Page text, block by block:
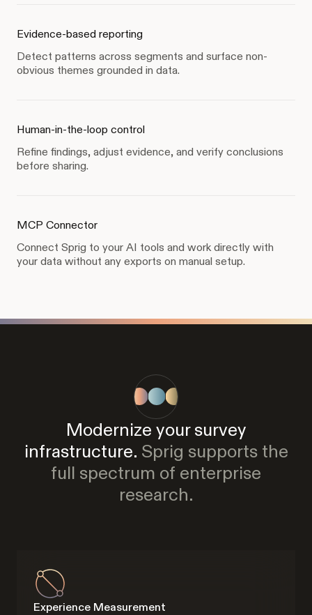
Evidence-based reporting
Detect patterns across segments and surface non-
obvious themes grounded in data.
Human-in-the-loop control
Refine findings, adjust evidence, and verify conclusions
before sharing.
MCP Connector
Connect Sprig to your AI tools and work directly with
your data without any exports on manual setup.
Modernize your survey
infrastructure. Sprig supports the
full spectrum of enterprise
research.
Experience Measurement